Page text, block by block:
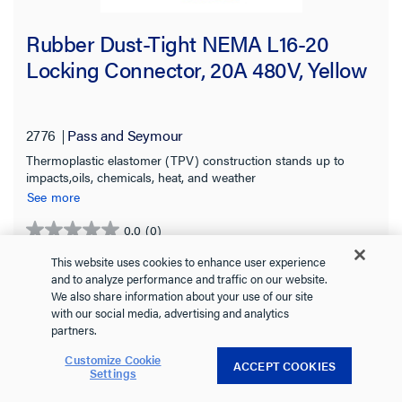
Rubber Dust-Tight NEMA L16-20
Locking Connector, 20A 480V, Yellow
2776 Pass and Seymour
Thermoplastic elastomer (TPV) construction stands up to
impacts,oils, chemicals, heat, and weather
See more
0.0 (0)
0.0
stars.
VIEW DETAILS
This website uses cookies to enhance user experience
and to analyze performance and traffic on our website.
We also share information about your use of our site
with our social media, advertising and analytics
partners.
Customize Cookie
Settings ACCEPT COOKIES